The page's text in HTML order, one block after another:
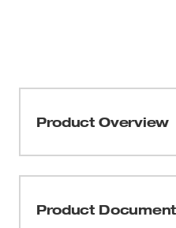
Product Overview
for tough cuts through
Product